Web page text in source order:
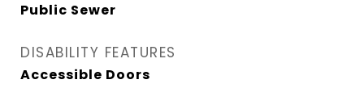
Public Sewer
DISABILITY FEATURES
Accessible Doors